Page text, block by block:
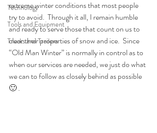
Technology
Tools and Equipment
Trucks and Trailers
extreme winter conditions that most people
try to avoid.  Through it all, I remain humble
and ready to serve those that count on us to
clear their properties of snow and ice.  Since
“Old Man Winter” is normally in control as to
when our services are needed, we just do what
we can to follow as closely behind as possible
🙂 .